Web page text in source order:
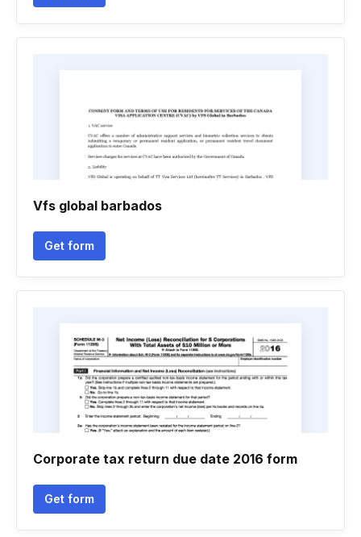
Vfs global barbados
Get form
Corporate tax return due date 2016 form
Get form